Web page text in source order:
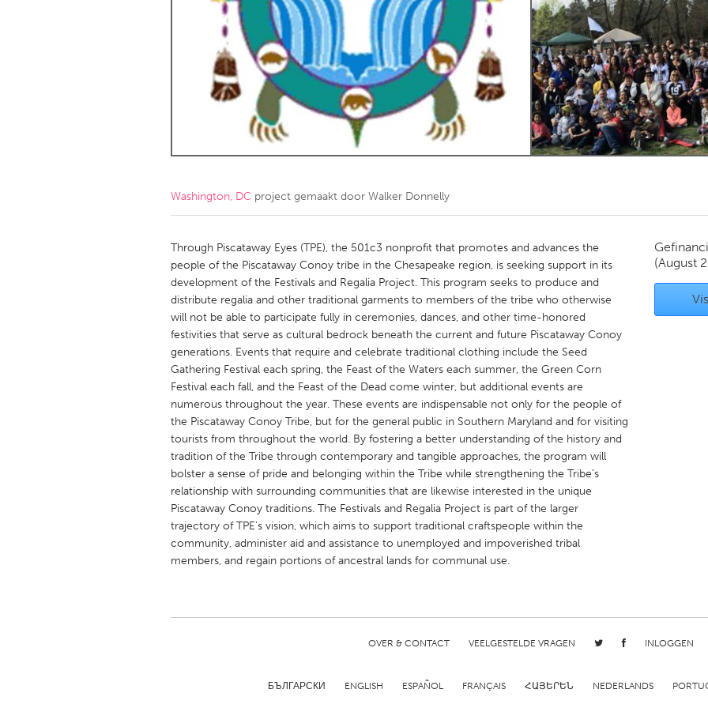
Amherstburg
Kingston Kitchener-Waterloo New Glasgow
South Shore Toronto
Kuala Lumpur
Qatar
SINGAPORE
Singapore
UNITED KINGDOM
Glasgow
UNITED STATES
Ann Arbor, MI
Austin, TX Baltimore, MD Boston, MA
Cass Clay
Chicago, IL Cleveland, OH
Gainesville, FL
Georgetown, MA Gloucester, MA
Key West, FL
Los Angeles, CA Miami, FL
Newburyport, MA
North Minneapolis, MN Oahu, HI
Rockport, MA
San Antonio, TX San Francisco, CA San Jose, CA
South Bend, IN St. Paul, MN State College, PA
Washington, DC project gemaakt door Walker Donnelly
Through Piscataway Eyes (TPE), the 501c3 nonprofit that promotes and advances the
people of the Piscataway Conoy tribe in the Chesapeake region, is seeking support in its
development of the Festivals and Regalia Project. This program seeks to produce and
distribute regalia and other traditional garments to members of the tribe who otherwise
will not be able to participate fully in ceremonies, dances, and other time-honored
festivities that serve as cultural bedrock beneath the current and future Piscataway Conoy
generations. Events that require and celebrate traditional clothing include the Seed
Gathering Festival each spring, the Feast of the Waters each summer, the Green Corn
Festival each fall, and the Feast of the Dead come winter, but additional events are
numerous throughout the year. These events are indispensable not only for the people of
the Piscataway Conoy Tribe, but for the general public in Southern Maryland and for visiting
tourists from throughout the world. By fostering a better understanding of the history and
tradition of the Tribe through contemporary and tangible approaches, the program will
bolster a sense of pride and belonging within the Tribe while strengthening the Tribe’s
relationship with surrounding communities that are likewise interested in the unique
Piscataway Conoy traditions. The Festivals and Regalia Project is part of the larger
trajectory of TPE’s vision, which aims to support traditional craftspeople within the
community, administer aid and assistance to unemployed and impoverished tribal
members, and regain portions of ancestral lands for communal use.
(August
OVER & CONTACT VEELGESTELDE VRAGEN INLOGGEN
БЪЛГАРСКИ ENGLISH ESPAÑOL FRANÇAIS ՀԱՅԵՐԵՆ NEDERLANDS